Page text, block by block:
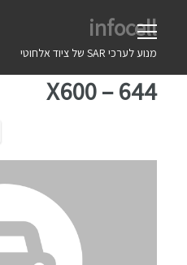
infocell
מנוע לערכי SAR של ציוד אלחוטי
X600 – 644